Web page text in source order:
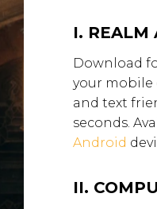
I. REALM
Download
your mobile
and text
seconds.
Android
II.